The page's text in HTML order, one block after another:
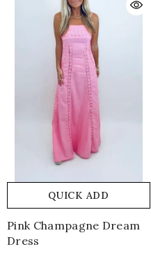
QUICK ADD
Pink Champagne Dream
Dress